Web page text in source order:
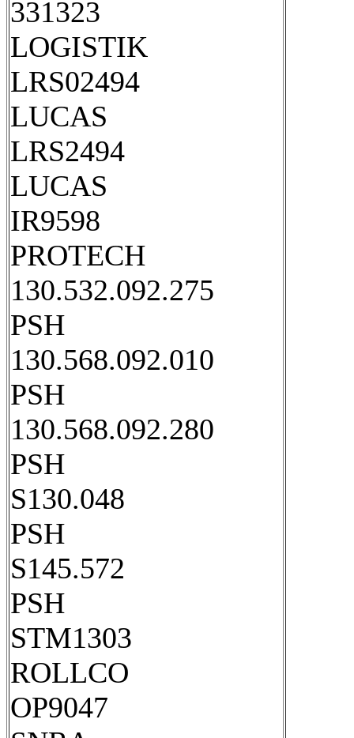
331323
LOGISTIK
LRS02494
LUCAS
LRS2494
LUCAS
IR9598
PROTECH
130.532.092.275
PSH
130.568.092.010
PSH
130.568.092.280
PSH
S130.048
PSH
S145.572
PSH
STM1303
ROLLCO
OP9047